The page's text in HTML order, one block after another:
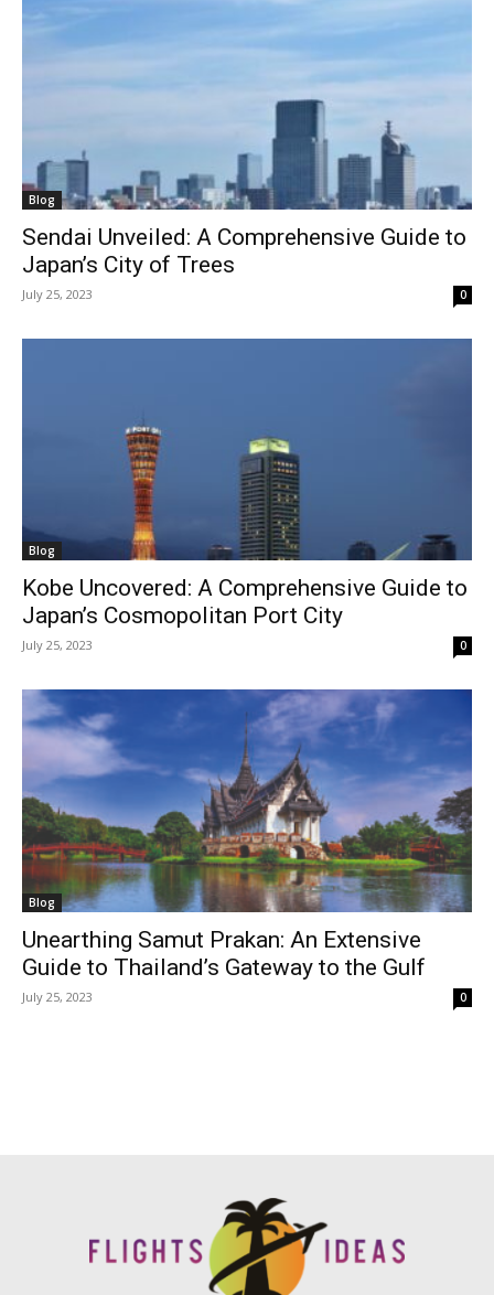
Blog
Sendai Unveiled: A Comprehensive Guide to
Japan’s City of Trees
July 25, 2023 0
Blog
Kobe Uncovered: A Comprehensive Guide to
Japan’s Cosmopolitan Port City
July 25, 2023 0
Blog
Unearthing Samut Prakan: An Extensive
Guide to Thailand’s Gateway to the Gulf
July 25, 2023 0